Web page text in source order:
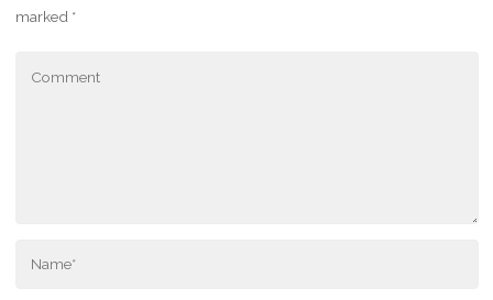
marked *